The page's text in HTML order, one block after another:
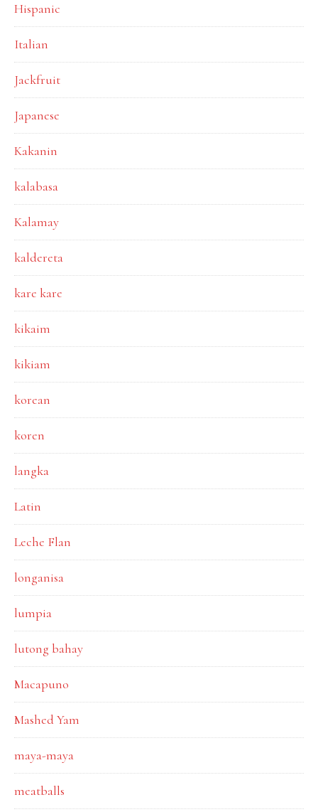
Hispanic
Italian
Jackfruit
Japanese
Kakanin
kalabasa
Kalamay
kaldereta
kare kare
kikaim
kikiam
korean
koren
langka
Latin
Leche Flan
longanisa
lumpia
lutong bahay
Macapuno
Mashed Yam
maya-maya
meatballs